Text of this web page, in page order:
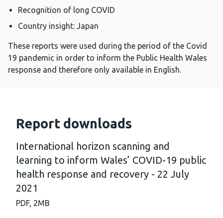
Recognition of long COVID
Country insight: Japan
These reports were used during the period of the Covid
19 pandemic in order to inform the Public Health Wales
response and therefore only available in English.
Report downloads
International horizon scanning and
learning to inform Wales’ COVID-19 public
health response and recovery - 22 July
2021
PDF, 2MB